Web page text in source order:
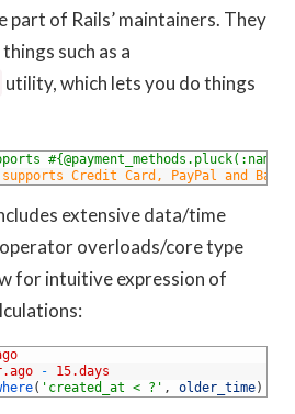
part of Rails’ maintainers. They
such as a
utility, which lets you do things
Credit Card, PayPal and Bank
extensive data/time
overloads/core type
for intuitive expression of
-
15.days
( 'created_at < ?' , older_time)